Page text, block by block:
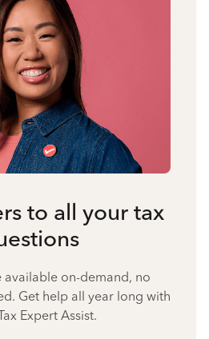
to all your tax
available on-demand, no
Get help all year long with
Expert Assist.